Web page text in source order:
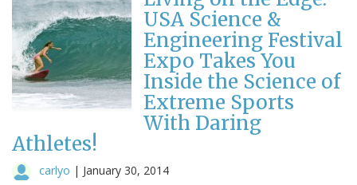
USA Science &
Engineering Festival
Expo Takes You
Inside the Science of
Extreme Sports
With Daring
Athletes!
carlyo | January 30, 2014